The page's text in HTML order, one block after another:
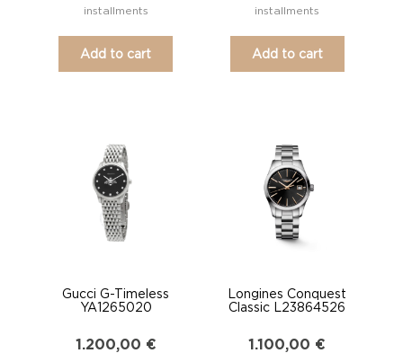
installments
Add to cart
installments
Add to cart
Gucci G-Timeless
YA1265020
1.200,00 €
Longines Conquest
Classic L23864526
1.100,00 €